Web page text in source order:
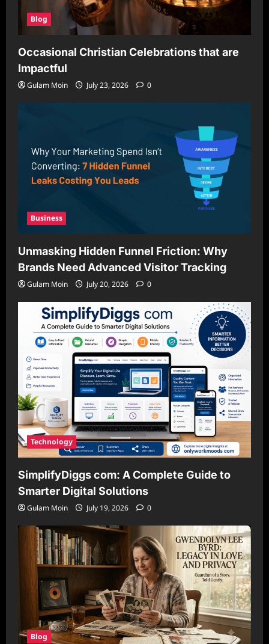
Blog
Occasional Christian Celebrations that are
Impactful
Gulam Moin July 23, 2026 0
Business
Unmasking Hidden Funnel Friction: Why
Brands Need Advanced Visitor Tracking
Gulam Moin July 20, 2026 0
Technology
SimplifyDiggs com: A Complete Guide to
Smarter Digital Solutions
Gulam Moin July 19, 2026 0
Blog